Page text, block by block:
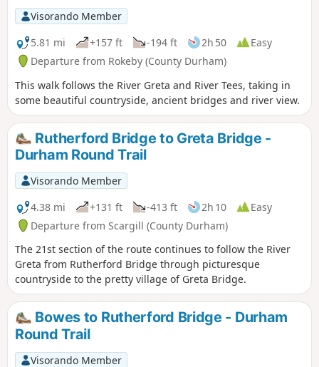
Visorando Member
5.81 mi
+157 ft -194 ft 2h 50
Easy
Departure from Rokeby (County Durham)
This walk follows the River Greta and River Tees, taking in
some beautiful countryside, ancient bridges and river view.
Rutherford Bridge to Greta Bridge -
Durham Round Trail
Visorando Member
4.38 mi
+131 ft -413 ft 2h 10
Easy
Departure from Scargill (County Durham)
The 21st section of the route continues to follow the River
Greta from Rutherford Bridge through picturesque
countryside to the pretty village of Greta Bridge.
Bowes to Rutherford Bridge - Durham
Round Trail
Visorando Member